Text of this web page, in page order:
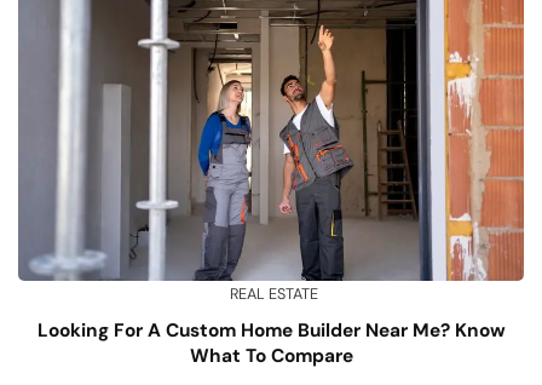
REAL ESTATE
Looking For A Custom Home Builder Near Me? Know
What To Compare